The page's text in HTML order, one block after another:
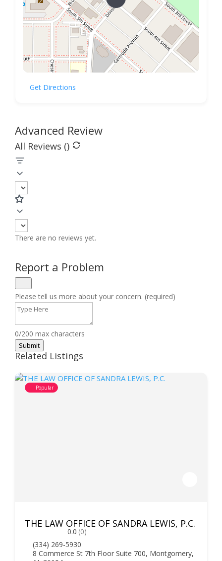
Get Directions
Advanced Review
All Reviews ()
There are no reviews yet.
Report a Problem
Please tell us more about your concern. (required)
0/200 max characters
Submit
Related Listings
Popular
THE LAW OFFICE OF SANDRA LEWIS, P.C.
0.0 (0)
(334) 269-5930
8 Commerce St 7th Floor Suite 700, Montgomery,